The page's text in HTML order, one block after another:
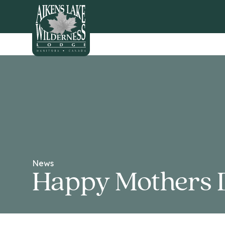
HOME
News
Happy Mothers